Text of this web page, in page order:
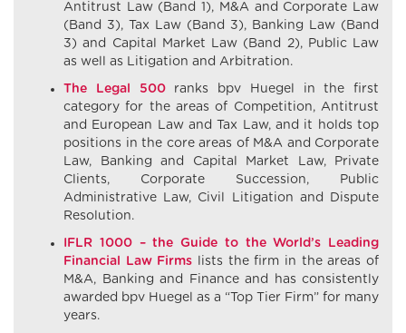
Antitrust Law (Band 1), M&A and Corporate Law
(Band 3), Tax Law (Band 3), Banking Law (Band
3) and Capital Market Law (Band 2), Public Law
as well as Litigation and Arbitration.
The Legal 500ranks bpv Huegel in the first
category for the areas of Competition, Antitrust
and European Law and Tax Law, and it holds top
positions in the core areas of M&A and Corporate
Law, Banking and Capital Market Law, Private
Clients, Corporate Succession, Public
Administrative Law, Civil Litigation and Dispute
Resolution.
IFLR 1000 – the Guide to the World’s Leading
Financial Law Firms lists the firm in the areas of
M&A, Banking and Finance and has consistently
awarded bpv Huegel as a “Top Tier Firm” for many
years.